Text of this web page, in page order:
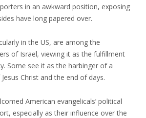
in an awkward position, exposing
have long papered over.
in the US, are among the
of Israel, viewing it as the fulfillment
Some see it as the harbinger of a
Christ and the end of days.
American evangelicals’ political
especially as their influence over the